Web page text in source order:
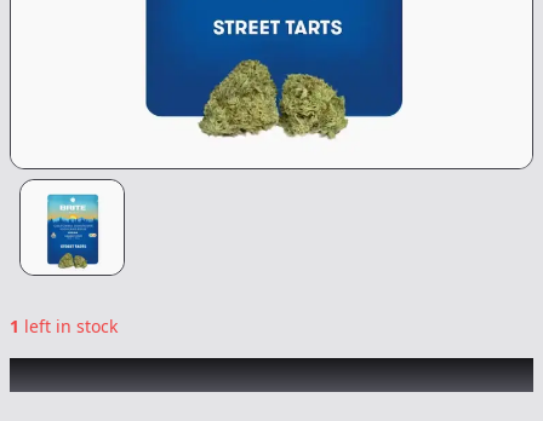
1 left in stock
BRITE|Street Tarts|Flower-3.5g